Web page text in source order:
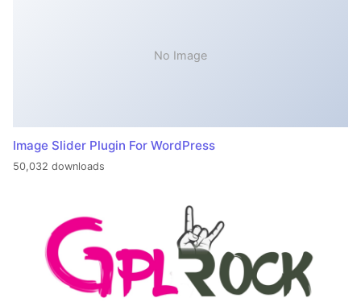
No Image
Image Slider Plugin For WordPress
50,032 downloads